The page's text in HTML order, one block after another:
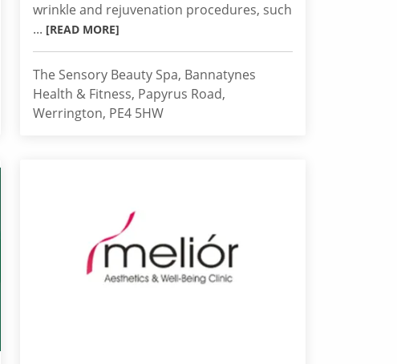
wrinkle and rejuvenation procedures, such
... [READ MORE]
The Sensory Beauty Spa, Bannatynes
Health & Fitness, Papyrus Road,
Werrington, PE4 5HW